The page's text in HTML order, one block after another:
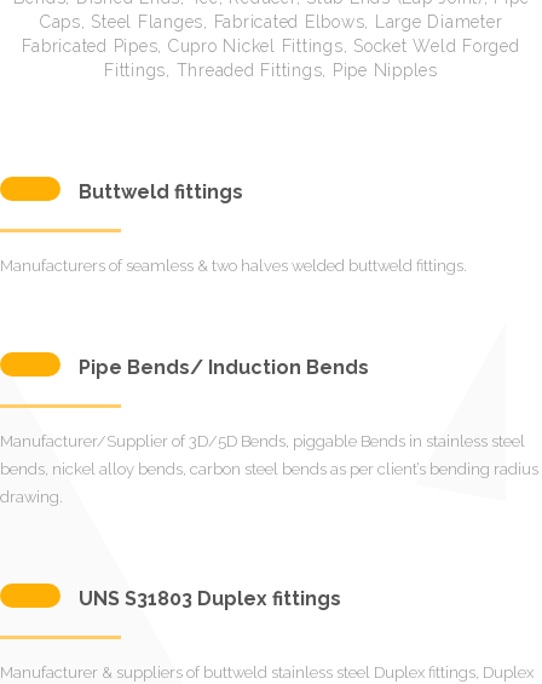
Caps, Steel Flanges, Fabricated Elbows, Large Diameter
Fabricated Pipes, Cupro Nickel Fittings, Socket Weld Forged
Fittings, Threaded Fittings, Pipe Nipples
Buttweld fittings
Manufacturers of seamless & two halves welded buttweld fittings.
Pipe Bends/ Induction Bends
Manufacturer/Supplier of 3D/5D Bends, piggable Bends in stainless steel
bends, nickel alloy bends, carbon steel bends as per client’s bending radius
drawing.
UNS S31803 Duplex fittings
Manufacturer & suppliers of buttweld stainless steel Duplex fittings, Duplex